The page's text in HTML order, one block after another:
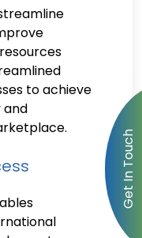
to achieve
and